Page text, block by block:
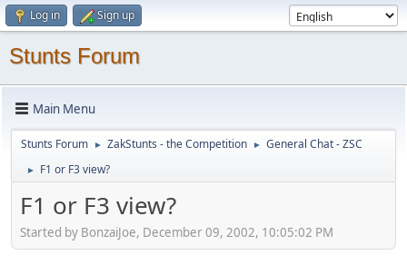
Log in Sign up
Stunts Forum
Main Menu
Stunts Forum ► ZakStunts - the Competition ► General Chat - ZSC
► F1 or F3 view?
F1 or F3 view?
Started by BonzaiJoe, December 09, 2002, 10:05:02 PM